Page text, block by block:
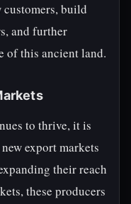
customers, build
and further
of this ancient land.
to thrive, it is
export markets
their reach
these producers